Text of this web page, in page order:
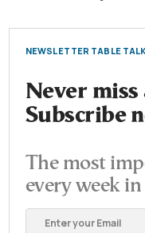
NEWSLETTER TABLE
Never miss
Subscribe
The most
every week